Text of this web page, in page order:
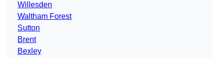
Willesden
Waltham Forest
Sutton
Brent
Bexley